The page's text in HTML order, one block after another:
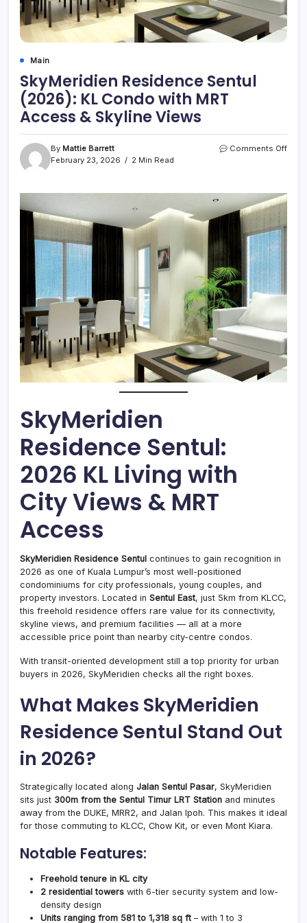
Main
SkyMeridien Residence Sentul
(2026): KL Condo with MRT
Access & Skyline Views
By Mattie Barrett
February 23, 2026
2 Min Read
Comments Offon
with
MRT
SkyMeridien
Residence Sentul:
2026 KL Living with
City Views & MRT
Access
SkyMeridien Residence Sentul continues to gain recognition in
2026 as one of Kuala Lumpur’s most well-positioned
condominiums for city professionals, young couples, and
property investors. Located in Sentul East, just 5km from KLCC,
this freehold residence offers rare value for its connectivity,
skyline views, and premium facilities — all at a more
accessible price point than nearby city-centre condos.
With transit-oriented development still a top priority for urban
buyers in 2026, SkyMeridien checks all the right boxes.
What Makes SkyMeridien
Residence Sentul Stand Out
in 2026?
Strategically located along Jalan Sentul Pasar, SkyMeridien
sits just 300m from the Sentul Timur LRT Station and minutes
away from the DUKE, MRR2, and Jalan Ipoh. This makes it ideal
for those commuting to KLCC, Chow Kit, or even Mont Kiara.
Notable Features:
Freehold tenure in KL city
2 residential towers with 6-tier security system and low-
density design
Units ranging from 581 to 1,318 sq ft – with 1 to 3